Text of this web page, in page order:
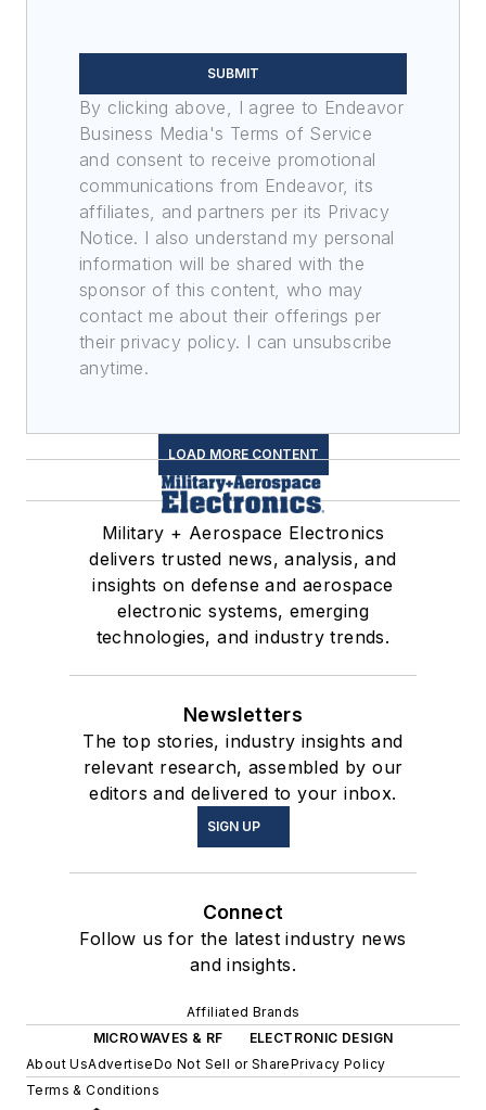
SUBMIT
By clicking above, I agree to Endeavor
Business Media's Terms of Service
and consent to receive promotional
communications from Endeavor, its
affiliates, and partners per its Privacy
Notice. I also understand my personal
information will be shared with the
sponsor of this content, who may
contact me about their offerings per
their privacy policy. I can unsubscribe
anytime.
LOAD MORE CONTENT
Military + Aerospace Electronics
delivers trusted news, analysis, and
insights on defense and aerospace
electronic systems, emerging
technologies, and industry trends.
Newsletters
The top stories, industry insights and
relevant research, assembled by our
editors and delivered to your inbox.
SIGN UP
Connect
Follow us for the latest industry news
and insights.
Affiliated Brands
MICROWAVES & RF
ELECTRONIC DESIGN
About UsAdvertiseDo Not Sell or SharePrivacy Policy
Terms & Conditions